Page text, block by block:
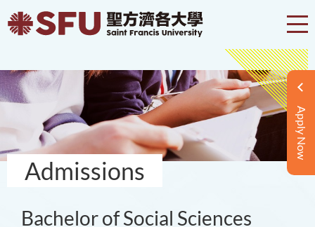
Apply Now
Admissions
Bachelor of Social Sciences